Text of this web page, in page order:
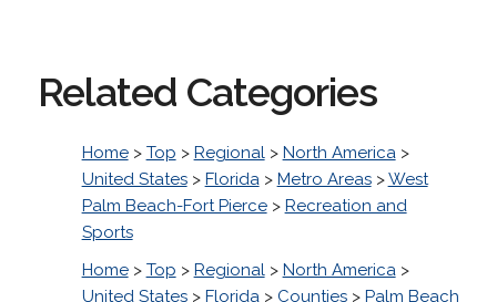
Related Categories
Home> Top > Regional> North America>
United States> Florida> Metro Areas>West
Palm Beach-Fort Pierce> Recreation and
Sports
Home> Top > Regional> North America>
United States> Florida> Counties> Palm Beach